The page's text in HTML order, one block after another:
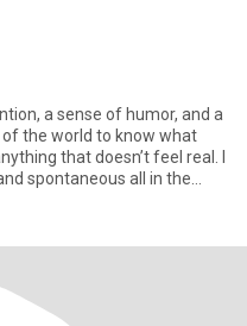
a sense of humor, and a
of the world to know what
that doesn’t feel real. I
spontaneous all in the
when it actually counts.
to me. No games, no